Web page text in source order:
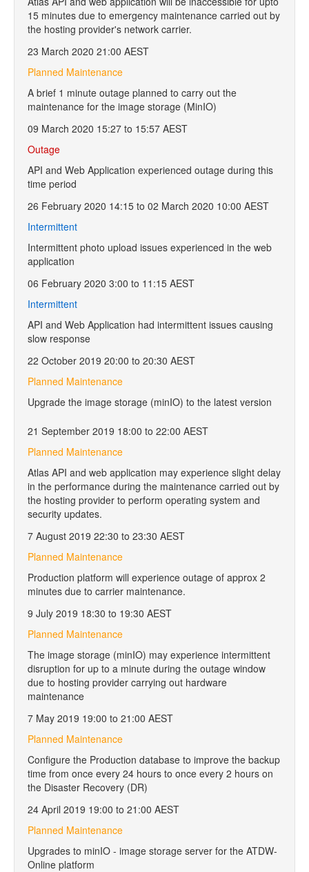
15 minutes due to emergency maintenance carried out by
the hosting provider's network carrier.
23 March 2020 21:00 AEST
Planned Maintenance
A brief 1 minute outage planned to carry out the
maintenance for the image storage (MinIO)
09 March 2020 15:27 to 15:57 AEST
Outage
API and Web Application experienced outage during this
time period
26 February 2020 14:15 to 02 March 2020 10:00 AEST
Intermittent
Intermittent photo upload issues experienced in the web
application
06 February 2020 3:00 to 11:15 AEST
Intermittent
API and Web Application had intermittent issues causing
slow response
22 October 2019 20:00 to 20:30 AEST
Planned Maintenance
Upgrade the image storage (minIO) to the latest version
21 September 2019 18:00 to 22:00 AEST
Planned Maintenance
Atlas API and web application may experience slight delay
in the performance during the maintenance carried out by
the hosting provider to perform operating system and
security updates.
7 August 2019 22:30 to 23:30 AEST
Planned Maintenance
Production platform will experience outage of approx 2
minutes due to carrier maintenance.
9 July 2019 18:30 to 19:30 AEST
Planned Maintenance
The image storage (minIO) may experience intermittent
disruption for up to a minute during the outage window
due to hosting provider carrying out hardware
maintenance
7 May 2019 19:00 to 21:00 AEST
Planned Maintenance
Configure the Production database to improve the backup
time from once every 24 hours to once every 2 hours on
the Disaster Recovery (DR)
24 April 2019 19:00 to 21:00 AEST
Planned Maintenance
Upgrades to minIO - image storage server for the ATDW-
Online platform